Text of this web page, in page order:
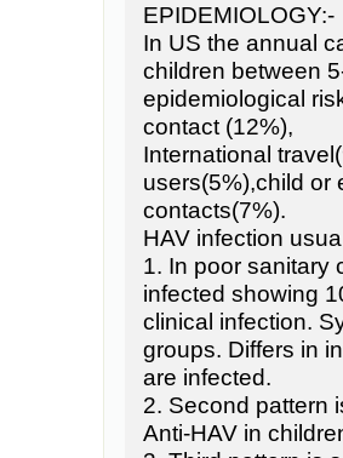
EPIDEMIOLOGY:-
In US the annual
children between
epidemiological
contact (12%),
International
users(5%),child or
contacts(7%).
HAV infection
1. In poor sanitary
infected showing
clinical infection.
groups. Differs in
are infected.
2. Second pattern
Anti-HAV in